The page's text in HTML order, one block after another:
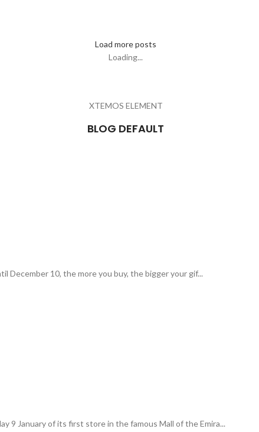
Load more posts
Loading...
XTEMOS ELEMENT
BLOG DEFAULT
December 10, the more you buy, the bigger your gif...
9 January of its first store in the famous Mall of the Emira...